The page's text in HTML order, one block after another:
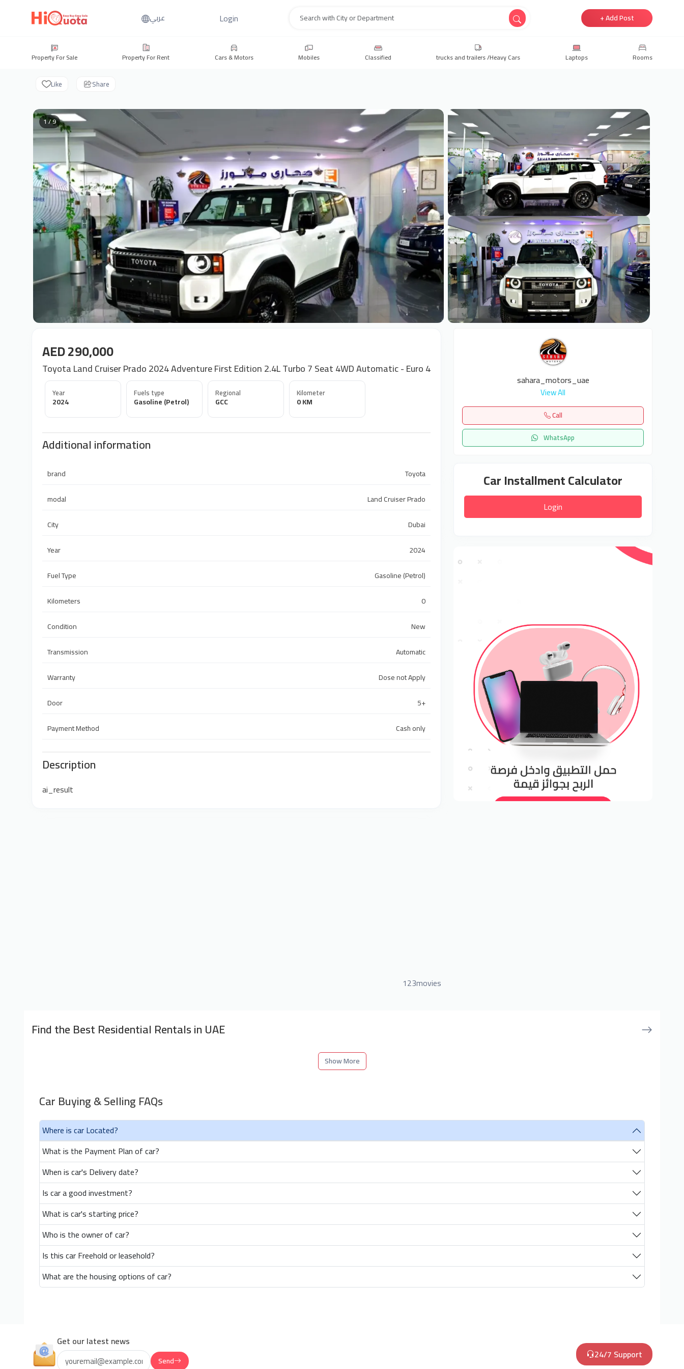
عربي Login + Add Post
Property For Sale Property For Rent Cars & Motors Mobiles Classified trucks and trailers /Heavy Cars Laptops Rooms
Like Share
1 / 9
AED 290,000
Toyota Land Cruiser Prado 2024 Adventure First Edition 2.4L Turbo 7 Seat 4WD Automatic - Euro 4
Year
2024
Fuels type
Gasoline (Petrol)
Regional
GCC
Kilometer
0 KM
Additional information
brand
Toyota
modal
Land Cruiser Prado
City
Dubai
Year
2024
Fuel Type
Gasoline (Petrol)
Kilometers
0
Condition
New
Transmission
Automatic
Warranty
Dose not Apply
Door
5+
Payment Method
Cash only
Description
ai_result
123movies
sahara_motors_uae
View All
Call
WhatsApp
Car Installment Calculator
Login
Find the Best Residential Rentals in UAE
Show More
Car Buying & Selling FAQs
Where is car Located?
What is the Payment Plan of car?
When is car's Delivery date?
Is car a good investment?
What is car's starting price?
Who is the owner of car?
Is this car Freehold or leasehold?
What are the housing options of car?
Get our latest news
Send 24/7 Support